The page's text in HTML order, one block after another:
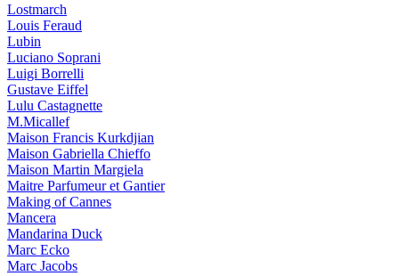
Lostmarch
Louis Feraud
Lubin
Luciano Soprani
Luigi Borrelli
Gustave Eiffel
Lulu Castagnette
M.Micallef
Maison Francis Kurkdjian
Maison Gabriella Chieffo
Maison Martin Margiela
Maitre Parfumeur et Gantier
Making of Cannes
Mancera
Mandarina Duck
Marc Ecko
Marc Jacobs